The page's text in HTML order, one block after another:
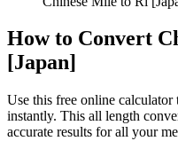
How to Convert
[Japan]
Use this free online calculator
instantly. This all length
accurate results for all your